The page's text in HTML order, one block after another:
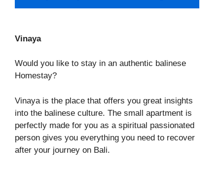
Vinaya
Would you like to stay in an authentic balinese
Homestay?
Vinaya is the place that offers you great insights
into the balinese culture. The small apartment is
perfectly made for you as a spiritual passionated
person gives you everything you need to recover
after your journey on Bali.